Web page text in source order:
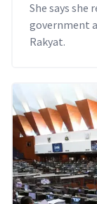
She says
government
Rakyat.